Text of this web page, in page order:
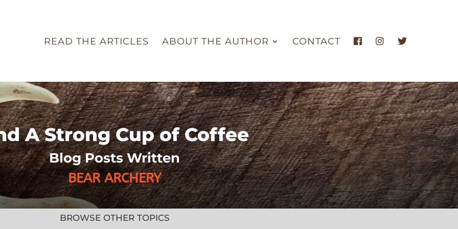
READ THE ARTICLES ABOUT THE AUTHOR CONTACT
A Strong Cup of Coffee
Blog Posts Written
BEAR ARCHERY
BROWSE OTHER TOPICS